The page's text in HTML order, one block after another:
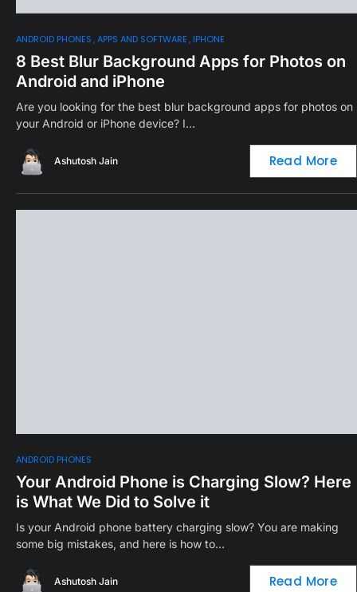
0
ANDROID PHONES APPS AND SOFTWARE IPHONE
8 Best Blur Background Apps for Photos on
Android and iPhone
Are you looking for the best blur background apps for photos on
your Android or iPhone device? I…
Ashutosh Jain Read More
ANDROID PHONES
Your Android Phone is Charging Slow? Here
is What We Did to Solve it
Is your Android phone battery charging slow? You are making
some big mistakes, and here is how to…
Ashutosh Jain Read More